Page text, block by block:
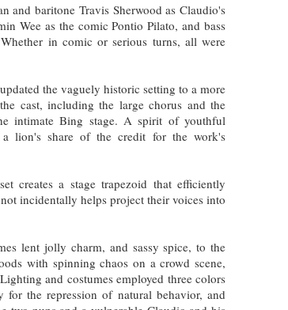
and baritone Travis Sherwood as Claudio's
Wee as the comic Pontio Pilato, and bass
in comic or serious turns, all were
the vaguely historic setting to a more
cast, including the large chorus and the
intimate Bing stage. A spirit of youthful
a lion's share of the credit for the work's
creates a stage trapezoid that efficiently
incidentally helps project their voices into
lent jolly charm, and sassy spice, to the
with spinning chaos on a crowd scene,
and costumes employed three colors
the repression of natural behavior, and